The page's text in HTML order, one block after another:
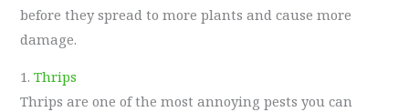
before they spread to more plants and cause more
damage.
1.Thrips
Thrips are one of the most annoying pests you can